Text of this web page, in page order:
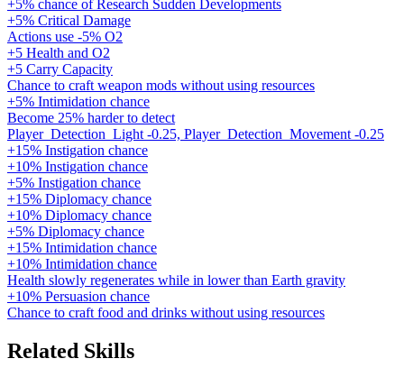
+5% chance of Research Sudden Developments
+5% Critical Damage
Actions use -5% O2
+5 Health and O2
+5 Carry Capacity
Chance to craft weapon mods without using resources
+5% Intimidation chance
Become 25% harder to detect
Player_Detection_Light -0.25, Player_Detection_Movement -0.25
+15% Instigation chance
+10% Instigation chance
+5% Instigation chance
+15% Diplomacy chance
+10% Diplomacy chance
+5% Diplomacy chance
+15% Intimidation chance
+10% Intimidation chance
Health slowly regenerates while in lower than Earth gravity
+10% Persuasion chance
Chance to craft food and drinks without using resources
Related Skills